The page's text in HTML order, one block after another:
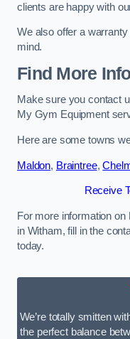
clients are happy with
We also offer a
mind.
Find More
Make sure you contact
My Gym Equipment
Here are some towns
Maldon, Braintree,
Receive
For more information
in Witham, fill in the
today.
We’re totally smitten
the perfect balance